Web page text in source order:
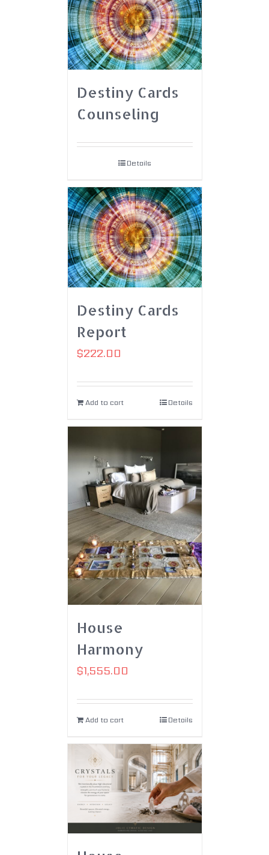
Destiny Cards
Counseling
Details
Destiny Cards
Report
$222.00
Add to cart Details
House
Harmony
$1,555.00
Add to cart Details